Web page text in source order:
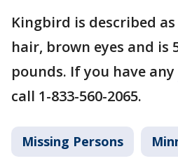
Kingbird is described
hair, brown eyes and is
pounds. If you have any
call 1-833-560-2065.
Missing Persons